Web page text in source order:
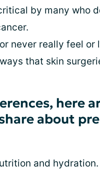
by many who
never really feel or
that skin
here
about
and